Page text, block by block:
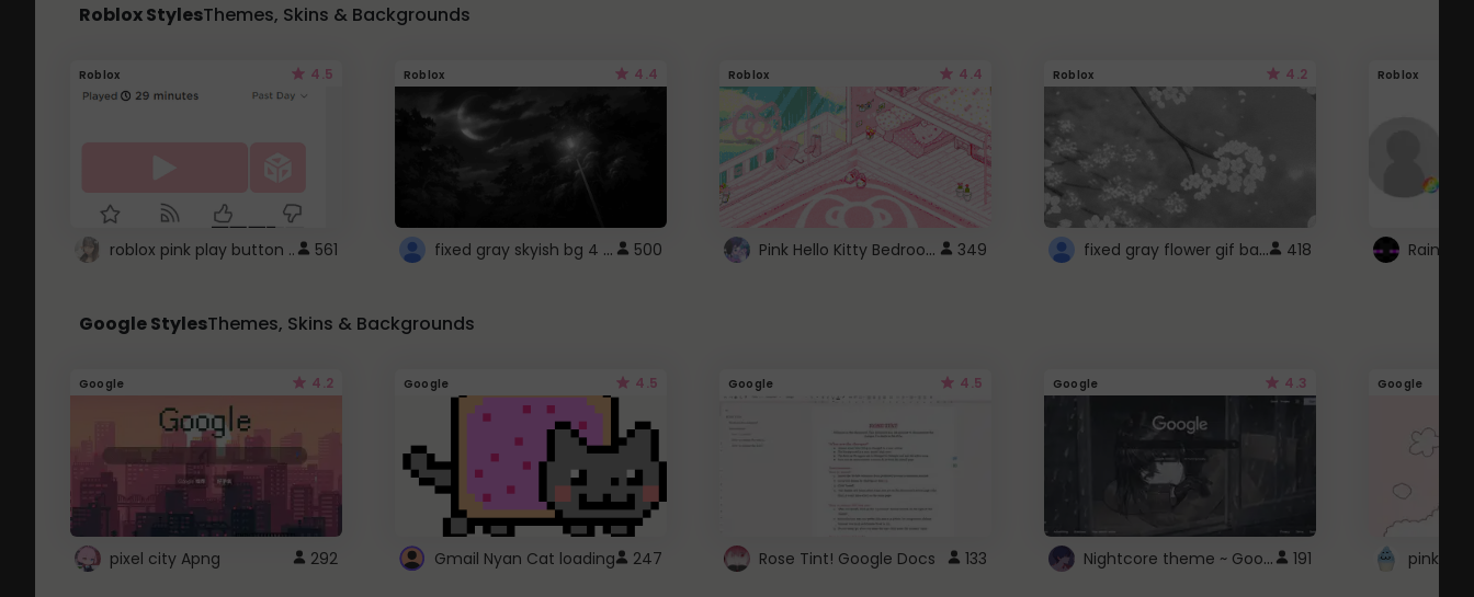
Roblox StylesThemes, Skins & Backgrounds
Roblox 4.5
roblox pink play button .. 561
Roblox 4.4
fixed gray skyish bg 4 roblox 500
Roblox 4.4
Pink Hello Kitty Bedroom - Roblox Background GIF 349
Roblox 4.2
fixed gray flower gif background 4 roblox 418
Roblox
Google StylesThemes, Skins & Backgrounds
Google 4.2
pixel city Apng 292
Google 4.5
Gmail Nyan Cat loading 247
Google 4.5
Rose Tint! Google Docs 133
Google 4.3
Nightcore theme ~ Google 191
Google
pink